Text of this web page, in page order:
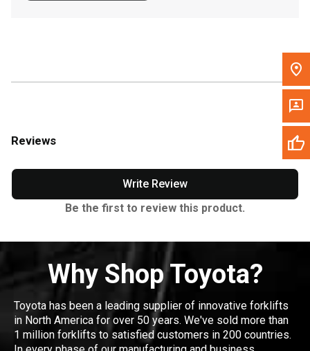
Reviews
Write Review
Be the first to review this product.
Why Shop Toyota?
Toyota has been a leading supplier of innovative forklifts
in North America for over 50 years. We've sold more than
1 million forklifts to satisfied customers in 200 countries.